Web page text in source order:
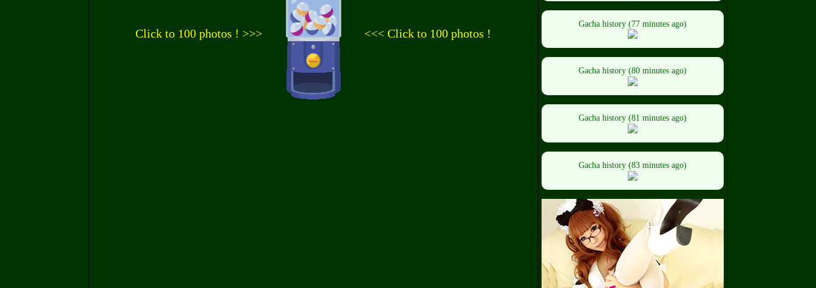
Click to 100 photos ! >>> <<< Click to 100 photos !
Gacha history (77 minutes ago)
Gacha history (80 minutes ago)
Gacha history (81 minutes ago)
Gacha history (83 minutes ago)